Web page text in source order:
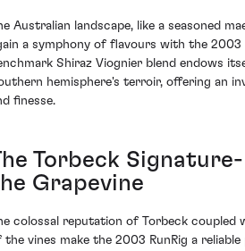
Australian landscape, like a seasoned
a symphony of flavours with the 2003
Shiraz Viognier blend endows
hemisphere's terroir, offering an
finesse.
Torbeck
Grapevine
colossal reputation of Torbeck
the vines make the 2003 RunRig a